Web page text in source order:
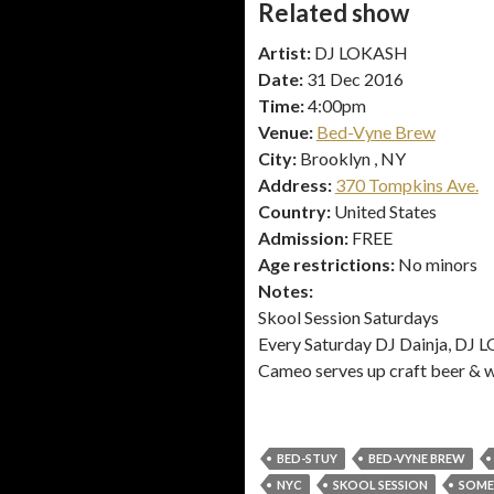
Related show
Artist: DJ LOKASH
Date: 31 Dec 2016
Time:4:00pm
Venue: Bed-Vyne Brew
City: Brooklyn , NY
Address: 370 Tompkins Ave.
Country: United States
Admission: FREE
Age restrictions: No minors
Notes:
Skool Session Saturdays
Every Saturday DJ Dainja, DJ
Cameo serves up craft beer &
BED-STUY
BED-VYNE BREW
NYC
SKOOL SESSION